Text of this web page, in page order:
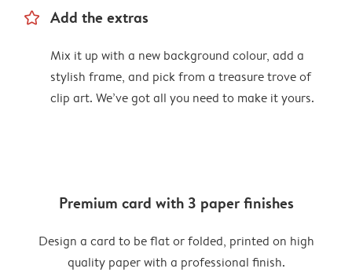
star_outline Add the extras
Mix it up with a new background colour, add a
stylish frame, and pick from a treasure trove of
clip art. We’ve got all you need to make it yours.
Premium card with 3 paper finishes
Design a card to be flat or folded, printed on high
quality paper with a professional finish.